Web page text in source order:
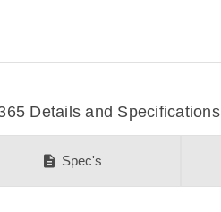
Details and Specifications
description Spec's